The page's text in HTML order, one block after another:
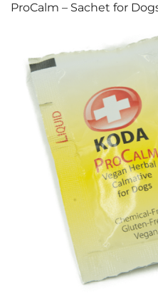
ProCalm – Sachet for